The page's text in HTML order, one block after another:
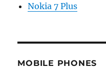
Nokia 7 Plus
MOBILE PHONES